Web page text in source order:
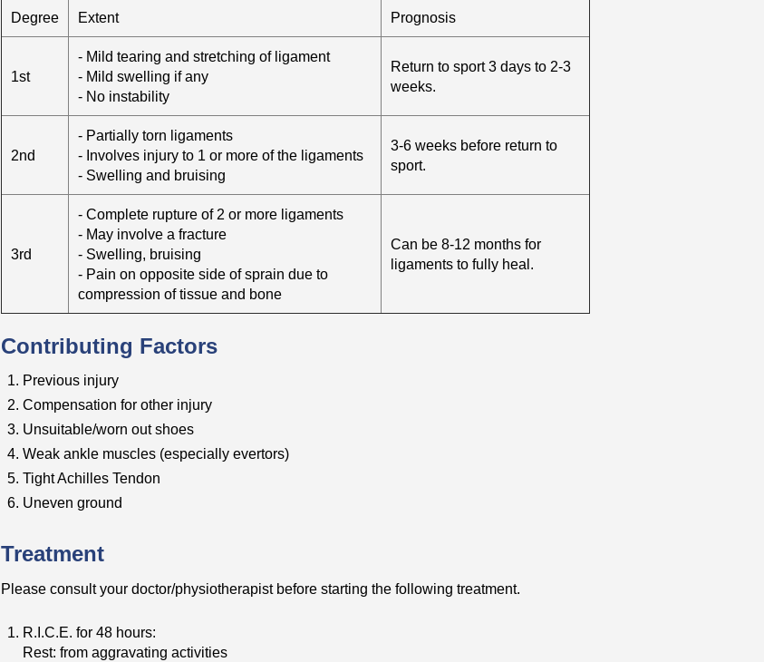
Degree Extent Prognosis
1st
- Mild tearing and stretching of ligament
- Mild swelling if any
- No instability
Return to sport 3 days to 2-3
weeks.
2nd
- Partially torn ligaments
- Involves injury to 1 or more of the ligaments
- Swelling and bruising
3-6 weeks before return to
sport.
3rd
- Complete rupture of 2 or more ligaments
- May involve a fracture
- Swelling, bruising
- Pain on opposite side of sprain due to
compression of tissue and bone
Can be 8-12 months for
ligaments to fully heal.
Contributing Factors
Previous injury
Compensation for other injury
Unsuitable/worn out shoes
Weak ankle muscles (especially evertors)
Tight Achilles Tendon
Uneven ground
Treatment
Please consult your doctor/physiotherapist before starting the following treatment.
R.I.C.E. for 48 hours:
Rest: from aggravating activities